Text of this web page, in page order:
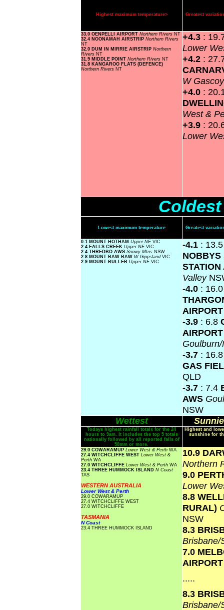
Highest maximum temperature> Greatest
33.0 OENPELLI AIRPORT Northern Rivers NT
32.4 NOONAMAH AIRSTRIP Northern Rivers
NT
32.0 DUM IN MIRRIE AIRSTRIP Northern
Rivers NT
31.9 MIDDLE POINT Northern Rivers NT
31.8 KANGAROO FLATS (DEFENCE)
Northern Rivers NT
+4.3 :
Lower
+4.2 :
W
+4.0 :
West &
+3.9 :
Lower
Lowest maximum temperature Greatest
0.1 MOUNT HOTHAM Upper NE VIC
2.4 FALLS CREEK Upper NE VIC
2.4 THREDBO AWS Snowy Mtns NSW
2.8 MOUNT BAW BAW W Gippsland VIC
2.9 MOUNT BULLER Upper NE VIC
-4.1 :
NOBBYS
Valley
-4.0 : 16.0
-3.9 : 6.8
-3.7 :
GAS
QLD
-3.7 : 7.4
AWS
NSW
Wettest
Todays highest rainfall totals for the 24
hours to 9am. It includes the top 5 totals
nationally followed by all reported falls of
50mm or more.
Highest and
sunshine for
29.0 COWARAMUP Lower West & Perth WA
27.4 WITCHCLIFFE WEST Lower West &
Perth WA
27.0 WITCHCLIFFE Lower West & Perth WA
23.4 THREE HUMMOCK ISLAND N Coast
TAS
WESTERN AUSTRALIA
Lower West & Perth
29.0 COWARAMUP
27.4 WITCHCLIFFE WEST
27.0 WITCHCLIFFE
TASMANIA
N Coast
23.4 THREE HUMMOCK ISLAND
10.9
Northern
9.0
Lower
8.8
RURAL)
NSW
8.3
7.0
.....
8.3